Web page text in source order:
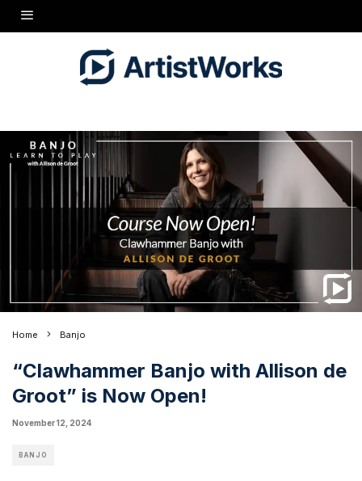
Home Banjo
“Clawhammer Banjo with Allison de
Groot” is Now Open!
November 12, 2024
BANJO